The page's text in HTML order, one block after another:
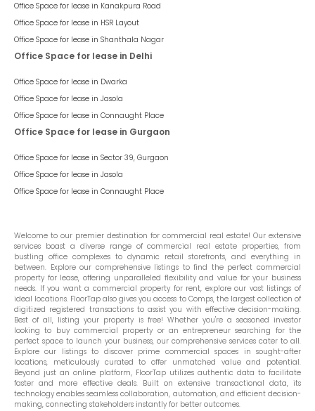
Office Space for lease in Kanakpura Road
Office Space for lease in HSR Layout
Office Space for lease in Shanthala Nagar
Office Space for lease in Delhi
Office Space for lease in Dwarka
Office Space for lease in Jasola
Office Space for lease in Connaught Place
Office Space for lease in Gurgaon
Office Space for lease in Sector 39, Gurgaon
Office Space for lease in Jasola
Office Space for lease in Connaught Place
Welcome to our premier destination for commercial real estate! Our extensive
services boast a diverse range of commercial real estate properties, from
bustling office complexes to dynamic retail storefronts, and everything in
between. Explore our comprehensive listings to find the perfect commercial
property for lease, offering unparalleled flexibility and value for your business
needs. If you want a commercial property for rent, explore our vast listings of
ideal locations. FloorTap also gives you access to Comps, the largest collection of
digitized registered transactions to assist you with effective decision-making.
Best of all, listing your property is free! Whether you're a seasoned investor
looking to buy commercial property or an entrepreneur searching for the
perfect space to launch your business, our comprehensive services cater to all.
Explore our listings to discover prime commercial spaces in sought-after
locations, meticulously curated to offer unmatched value and potential.
Beyond just an online platform, FloorTap utilizes authentic data to facilitate
faster and more effective deals. Built on extensive transactional data, its
technology enables seamless collaboration, automation, and efficient decision-
making, connecting stakeholders instantly for better outcomes.